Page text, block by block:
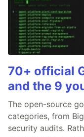
70+ official
and the 9
The open-source
categories, from
security audits.